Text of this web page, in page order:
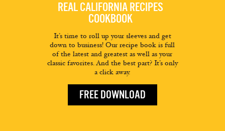
REAL CALIFORNIA RECIPES
COOKBOOK
It’s time to roll up your sleeves and get
down to business! Our recipe book is full
of the latest and greatest as well as your
classic favorites. And the best part? It’s only
a click away.
FREE DOWNLOAD